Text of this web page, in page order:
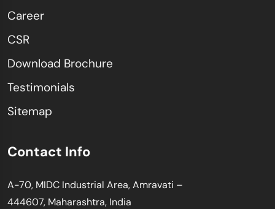
Career
CSR
Download Brochure
Testimonials
Sitemap
Contact Info
A-70, MIDC Industrial Area, Amravati –
444607, Maharashtra, India